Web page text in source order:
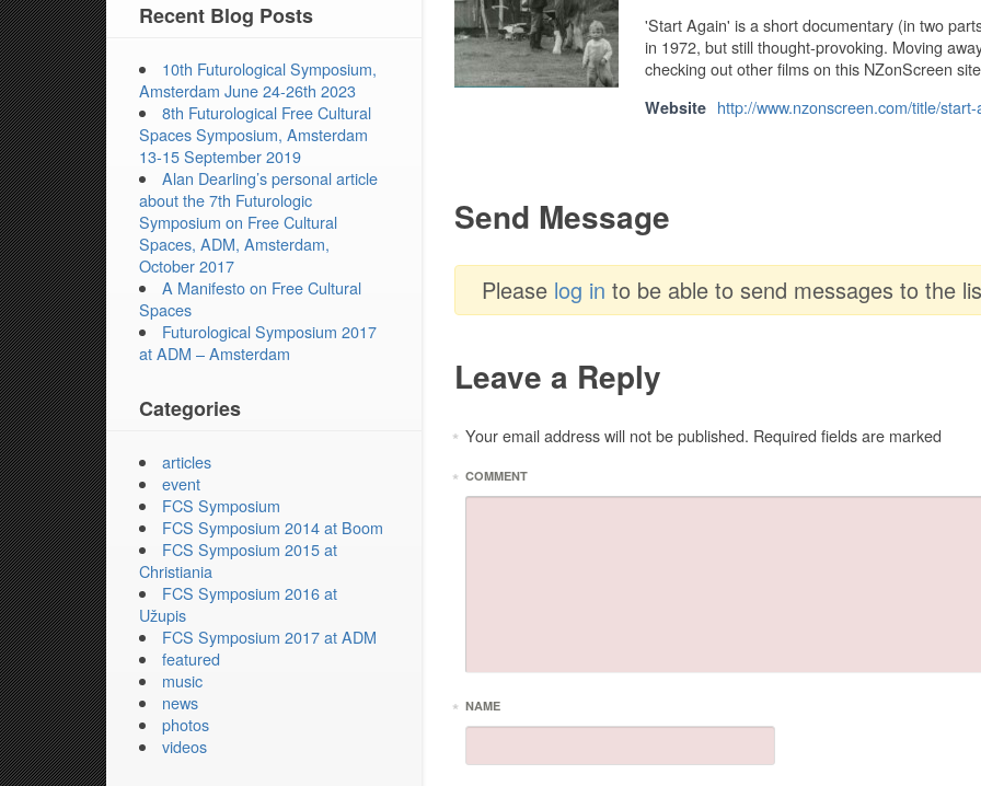
'Start Again' is a short documentary (in two
in 1972, but still thought-provoking. Moving
checking out other films on this NZonScreen
Website http://www.nzonscreen.com/title/
Send Message
Please log in to be able to send messages to the
Leave a Reply
Your email address will not be published. Required fields are marked
*
COMMENT
*
NAME
*
Recent Blog Posts
10th Futurological Symposium,
Amsterdam June 24-26th 2023
8th Futurological Free Cultural
Spaces Symposium, Amsterdam
13-15 September 2019
Alan Dearling’s personal article
about the 7th Futurologic
Symposium on Free Cultural
Spaces, ADM, Amsterdam,
October 2017
A Manifesto on Free Cultural
Spaces
Futurological Symposium 2017
at ADM – Amsterdam
Categories
articles
event
FCS Symposium
FCS Symposium 2014 at Boom
FCS Symposium 2015 at
Christiania
FCS Symposium 2016 at
Užupis
FCS Symposium 2017 at ADM
featured
music
news
photos
videos